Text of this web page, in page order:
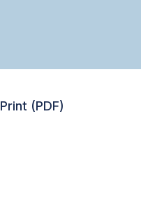
Print (PDF)